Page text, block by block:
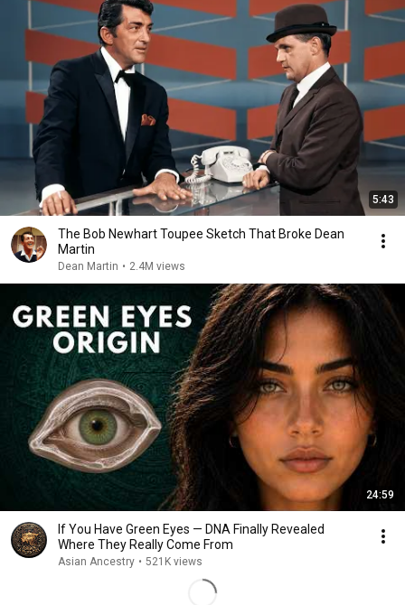
5:43
The Bob Newhart Toupee Sketch That Broke Dean
Martin
Dean Martin • 2.4M views
24:59
If You Have Green Eyes — DNA Finally Revealed
Where They Really Come From
Asian Ancestry • 521K views